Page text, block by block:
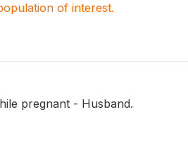
of interest.
pregnant - Husband.